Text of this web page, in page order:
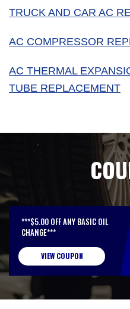
TRUCK AND CAR AC
AC COMPRESSOR
AC THERMAL
TUBE REPLACEMENT
***$5.00 OFF ANY BASIC OIL
CHANGE***
VIEW COUPON